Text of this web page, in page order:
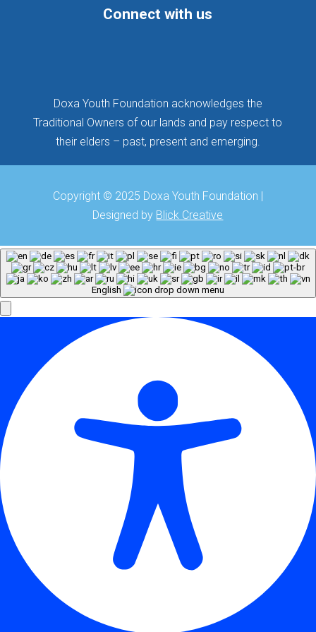
Connect with us
Doxa Youth Foundation acknowledges the
Traditional Owners of our lands and pay respect to
their elders – past, present and emerging.
Copyright © 2025 Doxa Youth Foundation |
Designed by Blick Creative
English